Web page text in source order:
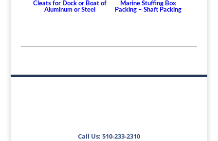
Clearance and
Cleats for Dock or Boat of
Aluminum or Steel
Marine Stuffing Box
Packing – Shaft Packing
Call Us: 510-233-2310